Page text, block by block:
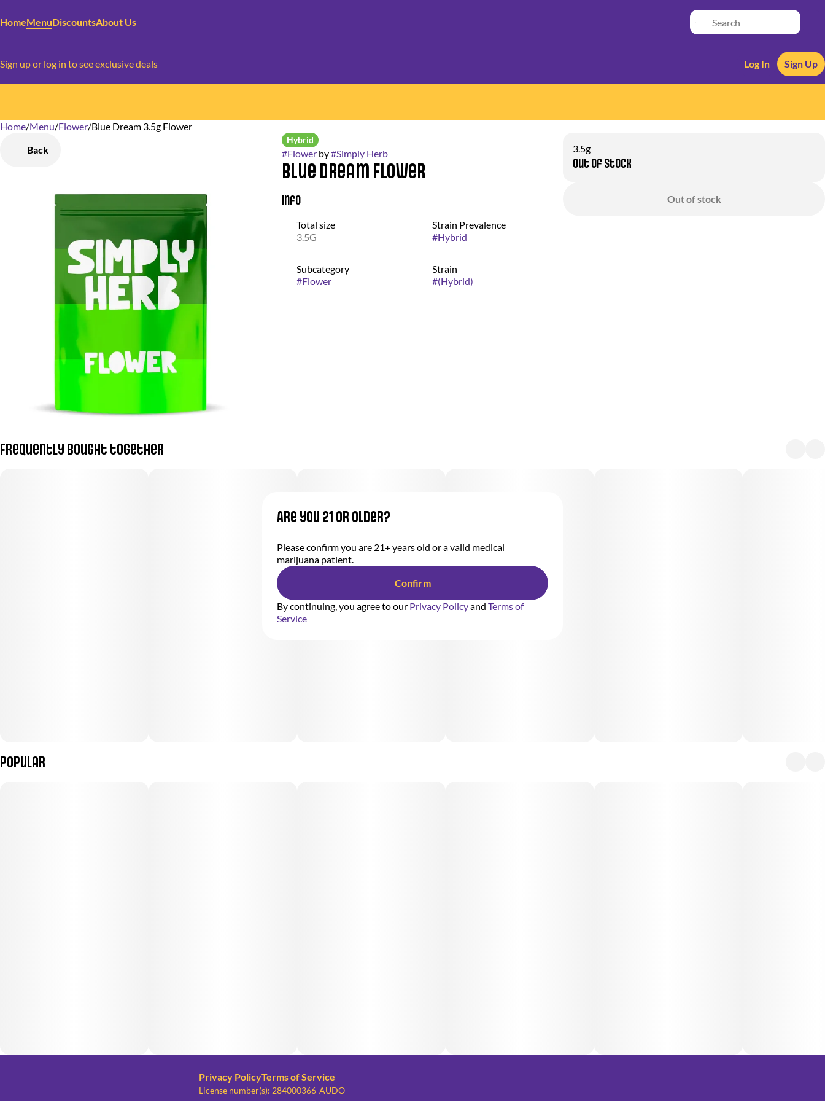
HomeMenuDiscountsAbout Us
Sign up or log in to see exclusive deals Log In Sign Up
Home/Menu/Flower/Blue Dream 3.5g Flower
Back
Hybrid
#Flowerby#Simply Herb
Blue Dream Flower
Info
Total size
3.5G
Strain Prevalence
#Hybrid
Subcategory
#Flower
Strain
#(Hybrid)
3.5g
Out of stock
Out of stock
Frequently bought together
Popular
0
Privacy PolicyTerms of Service
License number(s): 284000366-AUDO
Are you 21 or older?
Please confirm you are 21+ years old or a valid medical
marijuana patient.
Confirm
By continuing, you agree to our Privacy Policyand Terms of
Service